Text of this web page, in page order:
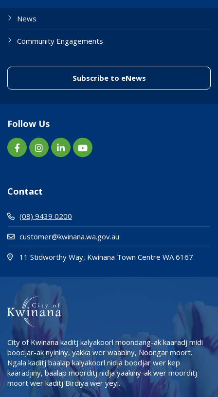
News
Community Engagements
Subscribe to eNews(link to "/
Follow Us
Contact
(08) 9439 0200
customer@kwinana.wa.gov.au
11 Stidworthy Way, Kwinana Town Centre WA 6167
City of Kwinana kaditj kalyakoorl moondang-ak kaaradj midi
boodjar-ak nyininy, yakka wer waabiny, Noongar moort.
Ngala kaditj baalap kalyakoorl nidja boodjar wer kep
kaaradjiny, baalap moorditj nidja yaakiny-ak wer moorditj
moort wer kaditj Birdiya wer yeyi.